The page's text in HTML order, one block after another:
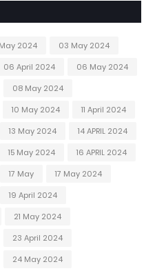
2024
03 May 2024
06 April 2024
06 May 2024
08 May 2024
10 May 2024
11 April 2024
13 May 2024
14 APRIL 2024
15 May 2024
16 APRIL 2024
17 May
17 May 2024
19 April 2024
21 May 2024
23 April 2024
24 May 2024